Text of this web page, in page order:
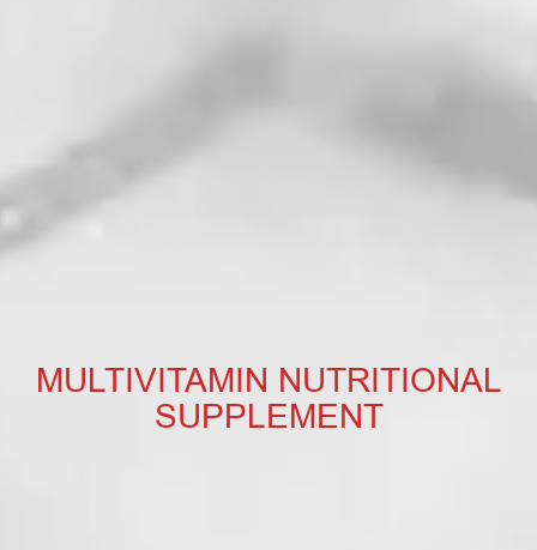
MULTIVITAMIN NUTRITIONAL
SUPPLEMENT